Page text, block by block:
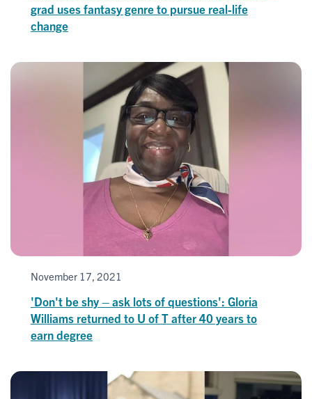
grad uses fantasy genre to pursue real-life
change
November 17, 2021
'Don't be shy – ask lots of questions': Gloria
Williams returned to U of T after 40 years to
earn degree